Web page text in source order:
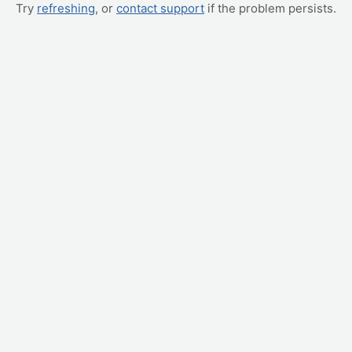
Try refreshing, or contact support if the problem persists.